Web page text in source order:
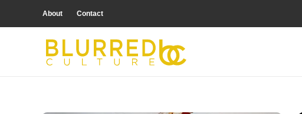
About Contact